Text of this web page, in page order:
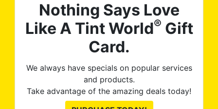
Nothing Says Love
Like A Tint World® Gift
Card.
We always have specials on popular services
and products.
Take advantage of the amazing deals today!